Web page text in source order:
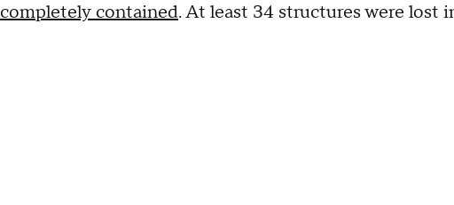
completely contained. At least 34 structures were lost